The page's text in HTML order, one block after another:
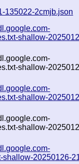
135022-2cmjb.json
shallow-
shallow-
shallow-
shallow-
shallow-20250126-